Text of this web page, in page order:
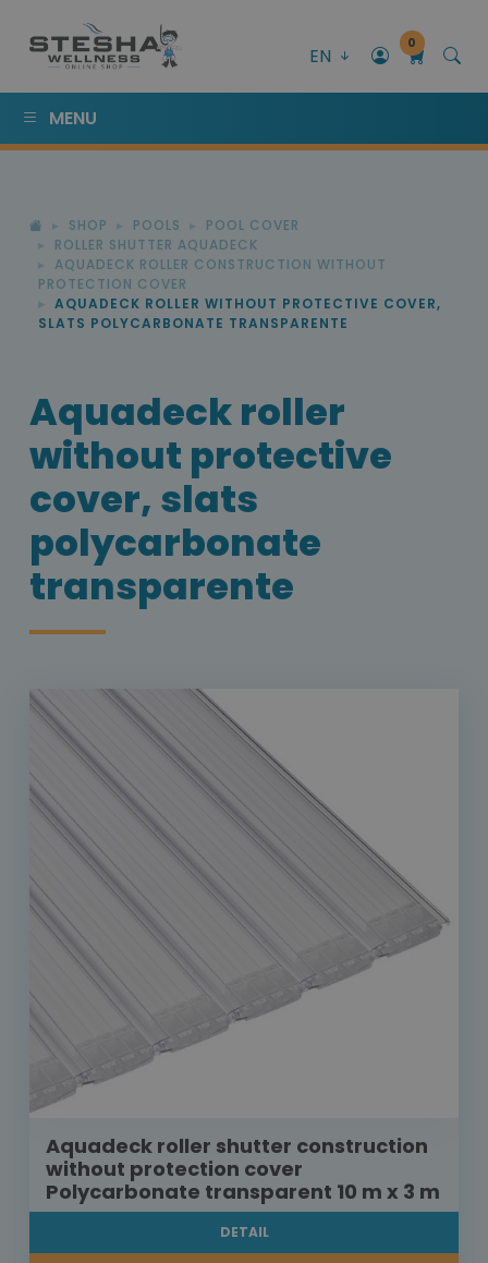
EN
0
MENU
SHOP POOLS
POOL COVER
ROLLER SHUTTER AQUADECK
AQUADECK ROLLER CONSTRUCTION WITHOUT
PROTECTION COVER
AQUADECK ROLLER WITHOUT PROTECTIVE COVER,
SLATS POLYCARBONATE TRANSPARENTE
Aquadeck roller
without protective
cover, slats
polycarbonate
transparente
Aquadeck roller shutter construction
without protection cover
Polycarbonate transparent 10 m x 3 m
DETAIL